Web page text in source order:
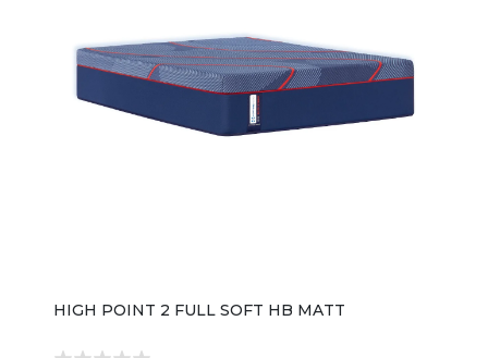
HIGH POINT 2 FULL SOFT HB MATT